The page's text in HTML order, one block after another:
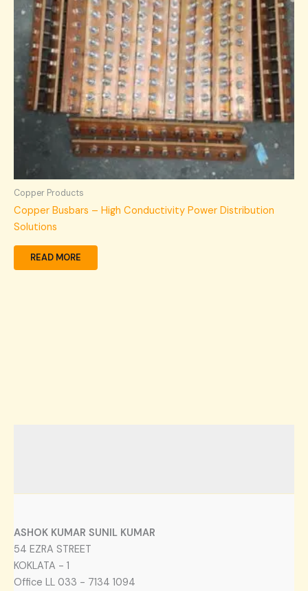
Copper Products
Copper Busbars – High Conductivity Power Distribution
Solutions
READ MORE
ASHOK KUMAR SUNIL KUMAR
54 EZRA STREET
KOKLATA - 1
Office LL 033 - 7134 1094